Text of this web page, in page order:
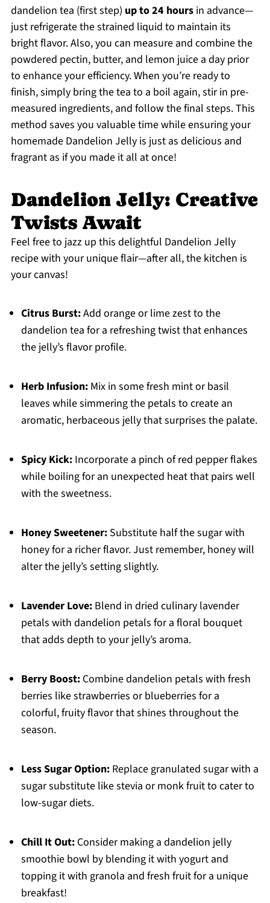
dandelion tea (first step) up to 24 hoursin advance—
just refrigerate the strained liquid to maintain its
bright flavor. Also, you can measure and combine the
powdered pectin, butter, and lemon juice a day prior
to enhance your efficiency. When you’re ready to
finish, simply bring the tea to a boil again, stir in pre-
measured ingredients, and follow the final steps. This
method saves you valuable time while ensuring your
homemade Dandelion Jelly is just as delicious and
fragrant as if you made it all at once!
Dandelion Jelly: Creative
Twists Await
Feel free to jazz up this delightful Dandelion Jelly
recipe with your unique flair—after all, the kitchen is
your canvas!
Citrus Burst:Add orange or lime zest to the
dandelion tea for a refreshing twist that enhances
the jelly’s flavor profile.
Herb Infusion:Mix in some fresh mint or basil
leaves while simmering the petals to create an
aromatic, herbaceous jelly that surprises the palate.
Spicy Kick:Incorporate a pinch of red pepper flakes
while boiling for an unexpected heat that pairs well
with the sweetness.
Honey Sweetener:Substitute half the sugar with
honey for a richer flavor. Just remember, honey will
alter the jelly’s setting slightly.
Lavender Love:Blend in dried culinary lavender
petals with dandelion petals for a floral bouquet
that adds depth to your jelly’s aroma.
Berry Boost:Combine dandelion petals with fresh
berries like strawberries or blueberries for a
colorful, fruity flavor that shines throughout the
season.
Less Sugar Option:Replace granulated sugar with a
sugar substitute like stevia or monk fruit to cater to
low-sugar diets.
Chill It Out:Consider making a dandelion jelly
smoothie bowl by blending it with yogurt and
topping it with granola and fresh fruit for a unique
breakfast!